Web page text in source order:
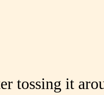
tossing it